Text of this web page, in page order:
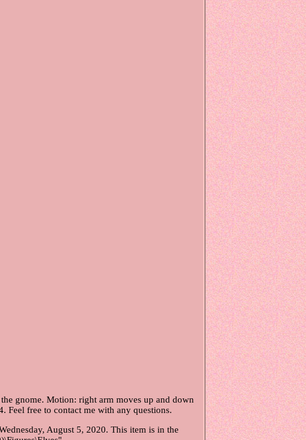
gnome. Motion: right arm moves up and down
Feel free to contact me with any questions.
August 5, 2020. This item is in the